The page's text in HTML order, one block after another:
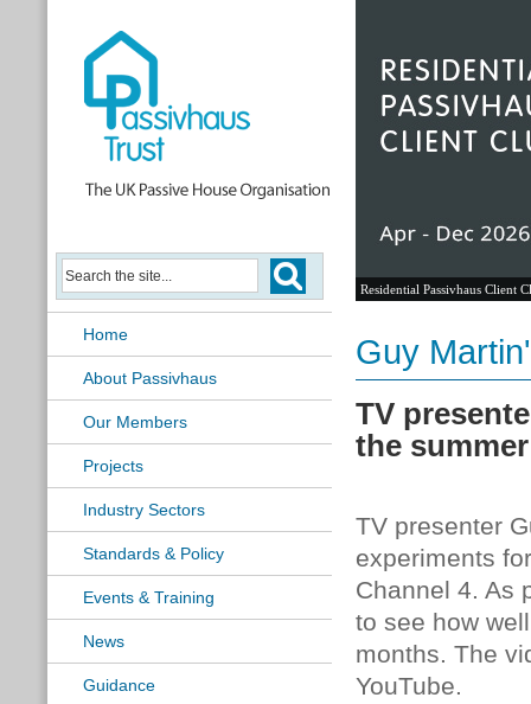
Home
About Passivhaus
Our Members
Projects
Industry Sectors
Standards & Policy
Events & Training
News
Guidance
Residential Passivhaus Client
Guy
TV
the
TV presenter
experiments
Channel 4. As
to see how
months. The
YouTube.